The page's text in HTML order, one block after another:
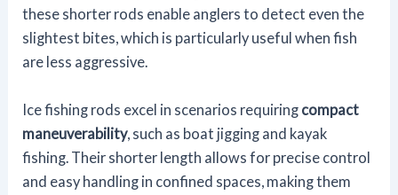
these shorter rods enable anglers to detect even the
slightest bites, which is particularly useful when fish
are less aggressive.
Ice fishing rods excel in scenarios requiring compact
maneuverability, such as boat jigging and kayak
fishing. Their shorter length allows for precise control
and easy handling in confined spaces, making them